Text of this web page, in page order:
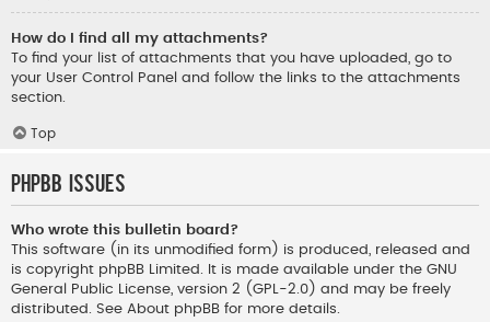
How do I find all my attachments?
To find your list of attachments that you have uploaded, go to
your User Control Panel and follow the links to the attachments
section.
Top
phpBB Issues
Who wrote this bulletin board?
This software (in its unmodified form) is produced, released and
is copyright phpBB Limited. It is made available under the GNU
General Public License, version 2 (GPL-2.0) and may be freely
distributed. See About phpBB for more details.